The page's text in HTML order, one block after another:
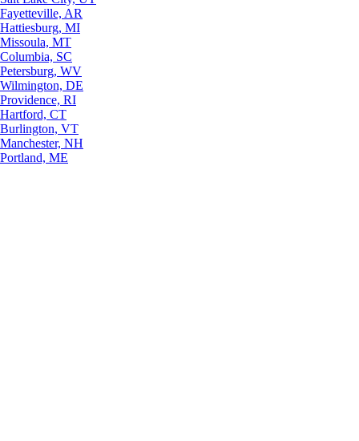
Fayetteville, AR
Hattiesburg, MI
Missoula, MT
Columbia, SC
Petersburg, WV
Wilmington, DE
Providence, RI
Hartford, CT
Burlington, VT
Manchester, NH
Portland, ME